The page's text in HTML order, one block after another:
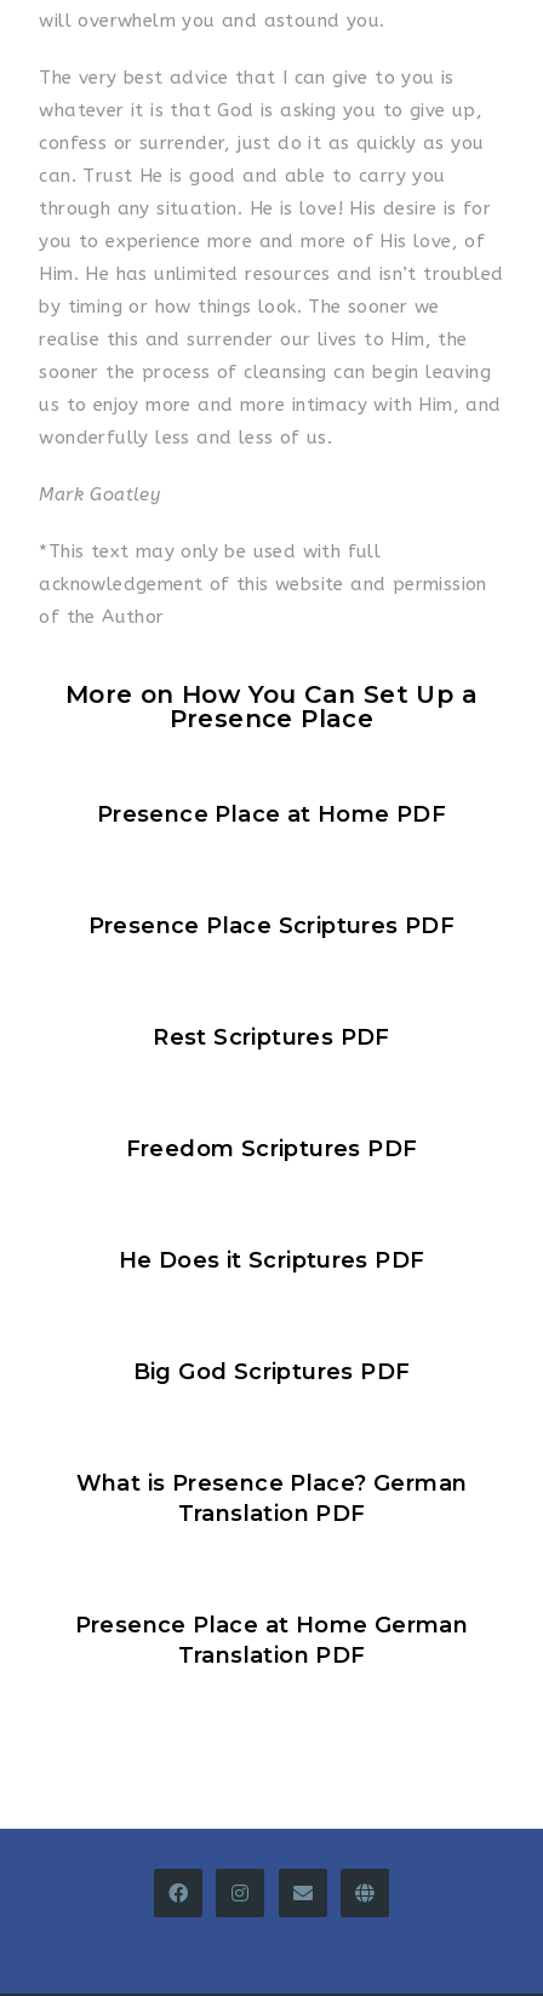
will overwhelm you and astound you.
The very best advice that I can give to you is
whatever it is that God is asking you to give up,
confess or surrender, just do it as quickly as you
can. Trust He is good and able to carry you
through any situation. He is love! His desire is for
you to experience more and more of His love, of
Him. He has unlimited resources and isn’t troubled
by timing or how things look. The sooner we
realise this and surrender our lives to Him, the
sooner the process of cleansing can begin leaving
us to enjoy more and more intimacy with Him, and
wonderfully less and less of us.
Mark Goatley
*This text may only be used with full
acknowledgement of this website and permission
of the Author
More on How You Can Set Up a
Presence Place
Presence Place at Home PDF​
Presence Place Scriptures PDF​
Rest Scriptures PDF​
Freedom Scriptures PDF
He Does it Scriptures PDF
Big God Scriptures PDF
What is Presence Place? German
Translation PDF
Presence Place at Home German
Translation PDF